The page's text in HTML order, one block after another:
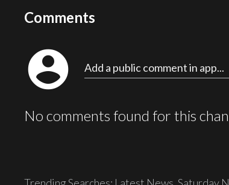
Comments
account_circle Add a public comment in app...
No comments found for this